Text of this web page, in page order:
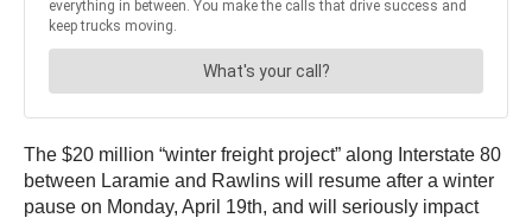
The $20 million “winter freight project” along Interstate 80
between Laramie and Rawlins will resume after a winter
pause on Monday, April 19th, and will seriously impact